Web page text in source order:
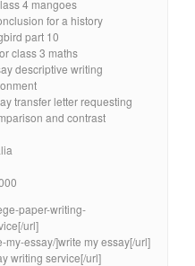
4 mangoes
for a history
part 10
class 3 maths
descriptive writing
transfer letter requesting
and contrast
paper-writing-
url]
essay/]write my essay[/url]
writing service[/url]